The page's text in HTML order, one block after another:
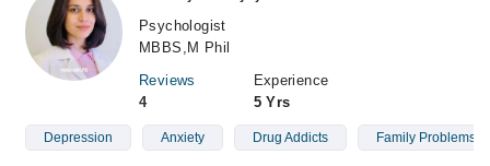
Psychologist
MBBS,M Phil
Reviews
4
Experience
5 Yrs
Depression Anxiety Drug Addicts Family Problems